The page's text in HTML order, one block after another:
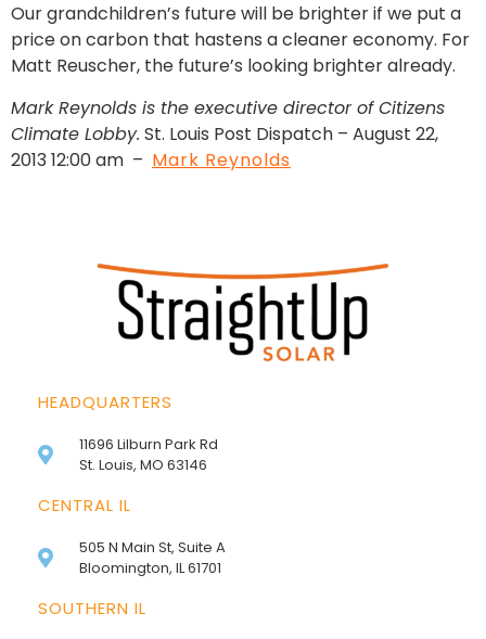
Our grandchildren’s future will be brighter if we put a
price on carbon that hastens a cleaner economy. For
Matt Reuscher, the future’s looking brighter already.
Mark Reynolds is the executive director of Citizens
Climate Lobby. St. Louis Post Dispatch – August 22,
2013 12:00 am – Mark Reynolds
HEADQUARTERS
11696 Lilburn Park Rd
St. Louis, MO 63146
CENTRAL IL
505 N Main St, Suite A
Bloomington, IL 61701
SOUTHERN IL